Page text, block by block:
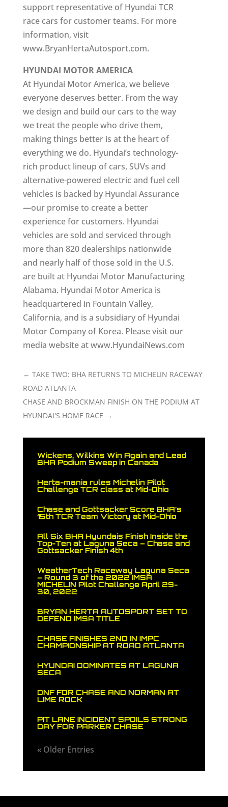
support representative of Hyundai TCR
race cars for customer teams. For more
information, visit
www.BryanHertaAutosport.com.
HYUNDAI MOTOR AMERICA
At Hyundai Motor America, we believe
everyone deserves better. From the way
we design and build our cars to the way
we treat the people who drive them,
making things better is at the heart of
everything we do. Hyundai’s technology-
rich product lineup of cars, SUVs and
alternative-powered electric and fuel cell
vehicles is backed by Hyundai Assurance
—our promise to create a better
experience for customers. Hyundai
vehicles are sold and serviced through
more than 820 dealerships nationwide
and nearly half of those sold in the U.S.
are built at Hyundai Motor Manufacturing
Alabama. Hyundai Motor America is
headquartered in Fountain Valley,
California, and is a subsidiary of Hyundai
Motor Company of Korea. Please visit our
media website at www.HyundaiNews.com
← TAKE TWO: BHA RETURNS TO MICHELIN RACEWAY
ROAD ATLANTA
CHASE AND BROCKMAN FINISH ON THE PODIUM AT
HYUNDAI'S HOME RACE →
Wickens, Wilkins Win Again and Lead
BHA Podium Sweep in Canada
Herta-mania rules Michelin Pilot
Challenge TCR class at Mid-Ohio
Chase and Gottsacker Score BHA’s
15th TCR Team Victory at Mid-Ohio
All Six BHA Hyundais Finish Inside the
Top-Ten at Laguna Seca – Chase and
Gottsacker Finish 4th
WeatherTech Raceway Laguna Seca
– Round 3 of the 2022 IMSA
MICHELIN Pilot Challenge April 29-
30, 2022
BRYAN HERTA AUTOSPORT SET TO
DEFEND IMSA TITLE
CHASE FINISHES 2ND IN IMPC
CHAMPIONSHIP AT ROAD ATLANTA
HYUNDAI DOMINATES AT LAGUNA
SECA
DNF FOR CHASE AND NORMAN AT
LIME ROCK
PIT LANE INCIDENT SPOILS STRONG
DAY FOR PARKER CHASE
« Older Entries